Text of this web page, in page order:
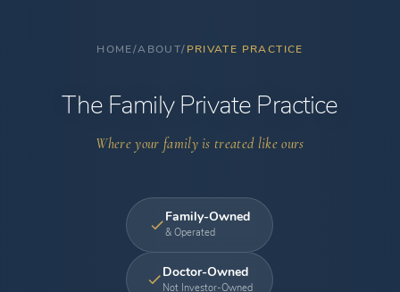
HOME/ABOUT/PRIVATE PRACTICE
The Family Private Practice
Where your family is treated like ours
Family-Owned
& Operated
Doctor-Owned
Not Investor-Owned